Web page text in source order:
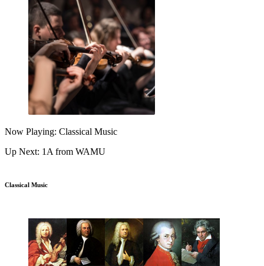
Now Playing: Classical Music
Up Next: 1A from WAMU
Classical Music